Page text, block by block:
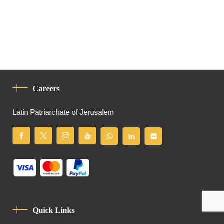
Careers
Latin Patriarchate of Jerusalem
Quick Links